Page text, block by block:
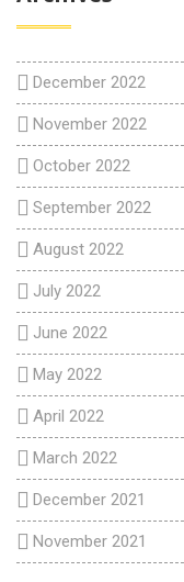
December 2022
November 2022
October 2022
September 2022
August 2022
July 2022
June 2022
May 2022
April 2022
March 2022
December 2021
November 2021